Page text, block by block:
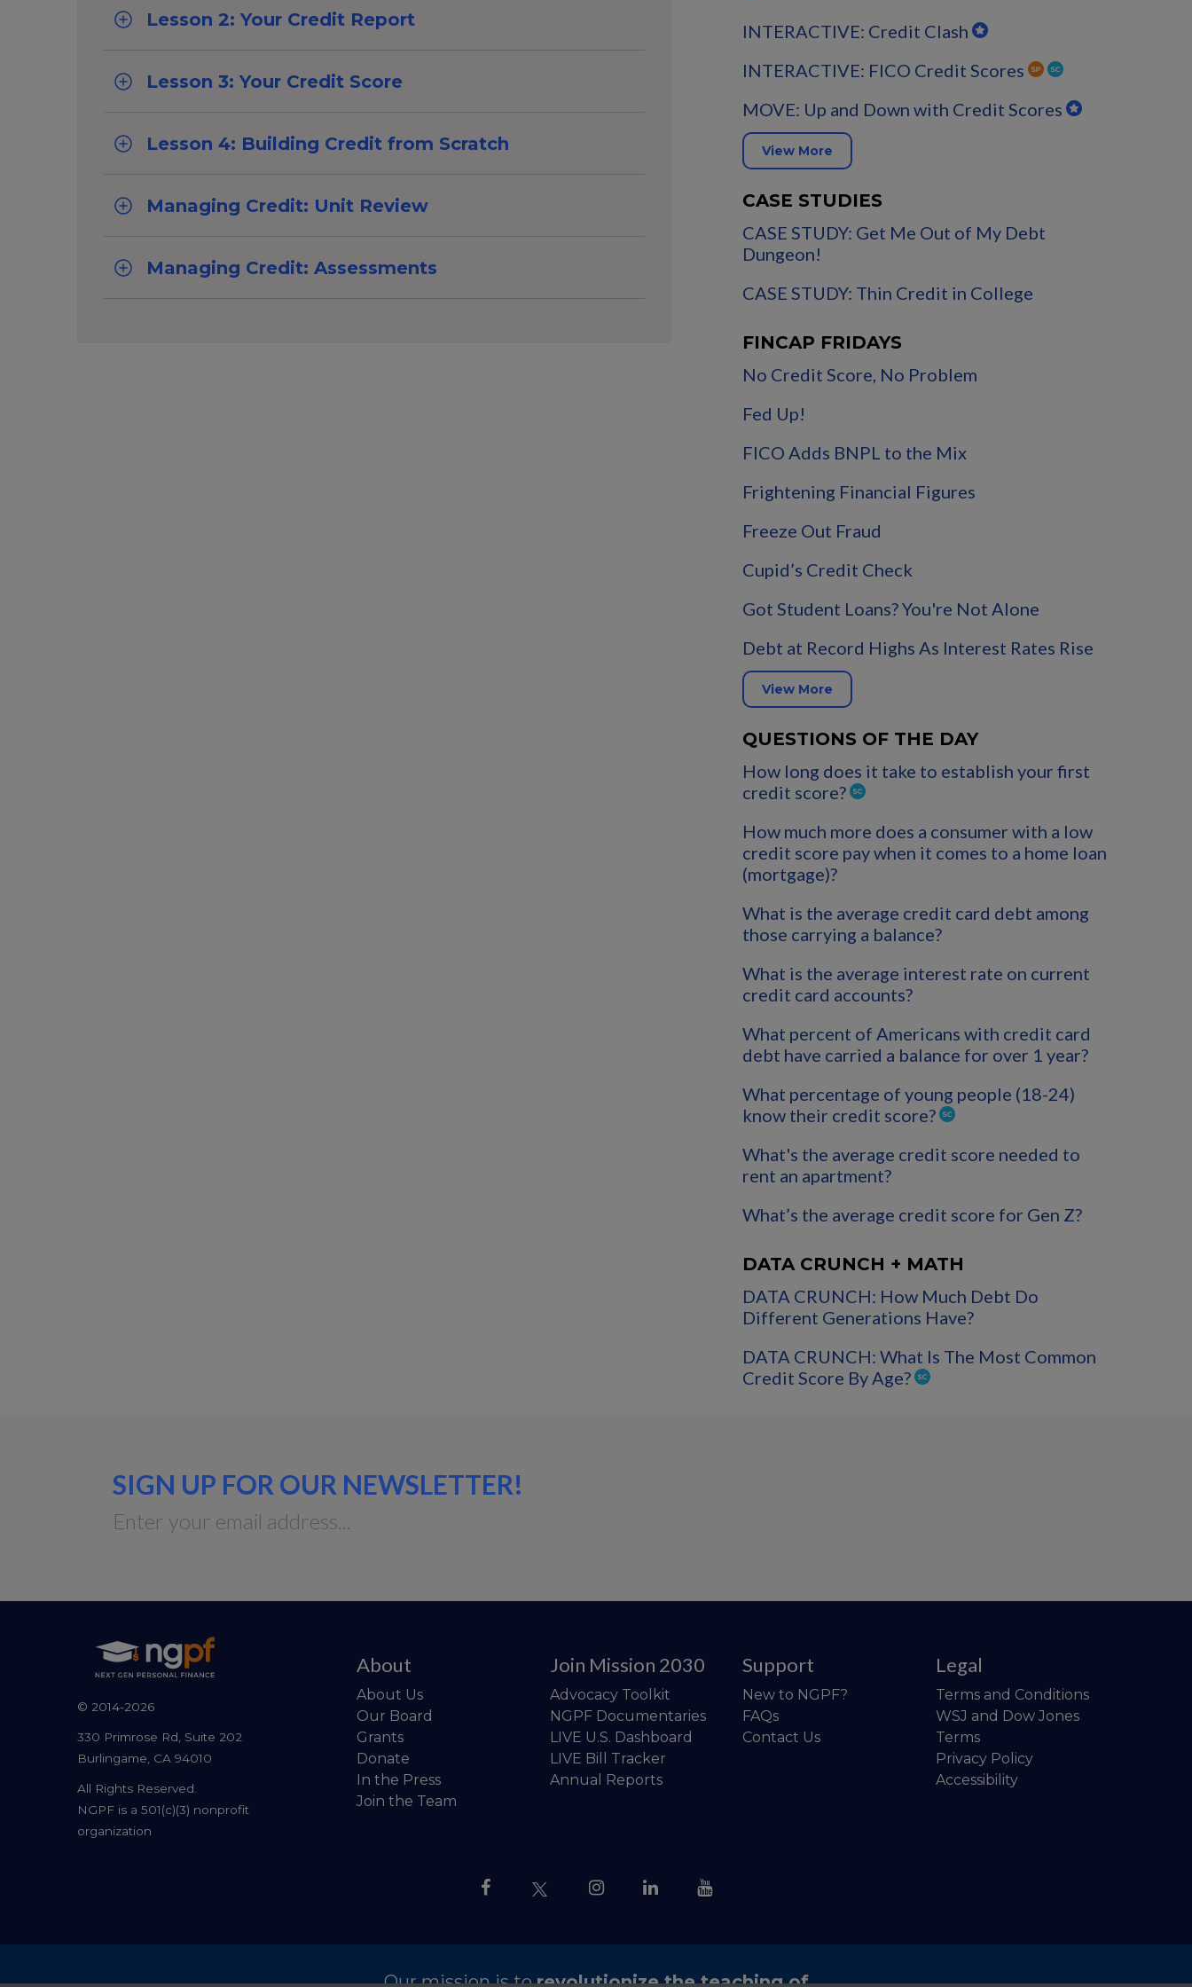
Lesson 2: Your Credit Report
Lesson 3: Your Credit Score
Lesson 4: Building Credit from Scratch
Managing Credit: Unit Review
Managing Credit: Assessments
INTERACTIVE: Credit Clash
INTERACTIVE: FICO Credit Scores
MOVE: Up and Down with Credit Scores
View More
CASE STUDIES
CASE STUDY: Get Me Out of My Debt
Dungeon!
CASE STUDY: Thin Credit in College
FINCAP FRIDAYS
No Credit Score, No Problem
Fed Up!
FICO Adds BNPL to the Mix
Frightening Financial Figures
Freeze Out Fraud
Cupid’s Credit Check
Got Student Loans? You're Not Alone
Debt at Record Highs As Interest Rates Rise
View More
QUESTIONS OF THE DAY
How long does it take to establish your first
credit score?
How much more does a consumer with a low
credit score pay when it comes to a home loan
(mortgage)?
What is the average credit card debt among
those carrying a balance?
What is the average interest rate on current
credit card accounts?
What percent of Americans with credit card
debt have carried a balance for over 1 year?
What percentage of young people (18-24)
know their credit score?
What's the average credit score needed to
rent an apartment?
What’s the average credit score for Gen Z?
DATA CRUNCH + MATH
DATA CRUNCH: How Much Debt Do
Different Generations Have?
DATA CRUNCH: What Is The Most Common
Credit Score By Age?
SIGN UP FOR OUR NEWSLETTER!
© 2014-2026
330 Primrose Rd, Suite 202
Burlingame, CA 94010
All Rights Reserved.
NGPF is a 501(c)(3) nonprofit
organization
About
About Us
Our Board
Grants
Donate
In the Press
Join the Team
Join Mission 2030
Advocacy Toolkit
NGPF Documentaries
LIVE U.S. Dashboard
LIVE Bill Tracker
Annual Reports
Support
New to NGPF?
FAQs
Contact Us
Legal
Terms and Conditions
WSJ and Dow Jones
Terms
Privacy Policy
Accessibility
Our mission is torevolutionize the teaching of